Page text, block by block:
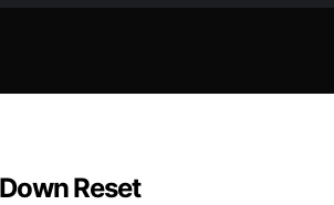
Reset